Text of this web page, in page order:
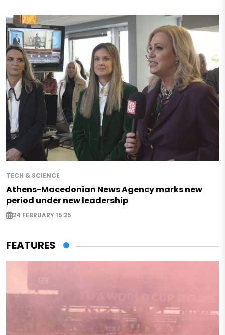
TECH & SCIENCE
Athens-Macedonian News Agency marks new
period under new leadership
24 FEBRUARY 15:25
FEATURES